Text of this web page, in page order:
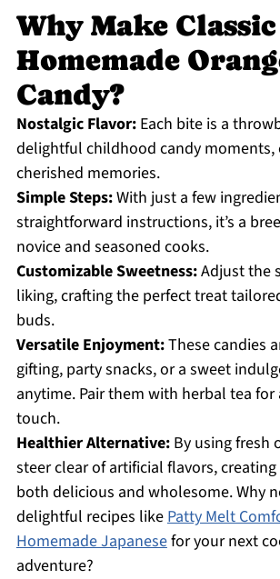
Why Make Classic
Homemade
Candy?
Nostalgic Flavor:Each bite is a
delightful childhood candy moments,
cherished memories.
Simple Steps:With just a few
straightforward instructions, it’s a
novice and seasoned cooks.
Customizable Sweetness:Adjust the
liking, crafting the perfect treat
buds.
Versatile Enjoyment:These candies
gifting, party snacks, or a sweet
anytime. Pair them with herbal tea for
touch.
Healthier Alternative:By using fresh
steer clear of artificial flavors,
both delicious and wholesome. Why
delightful recipes likePatty Melt
Homemade Japanesefor your next
adventure?